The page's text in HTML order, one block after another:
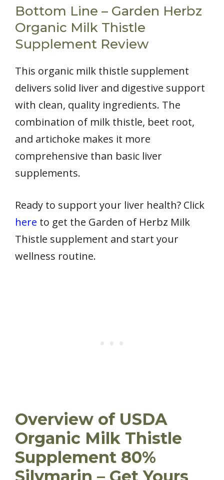
Bottom Line – Garden Herbz
Organic Milk Thistle
Supplement Review
This organic milk thistle supplement
delivers solid liver and digestive support
with clean, quality ingredients. The
combination of milk thistle, beet root,
and artichoke makes it more
comprehensive than basic liver
supplements.
Ready to support your liver health? Click
here to get the Garden of Herbz Milk
Thistle supplement and start your
wellness routine.
Overview of USDA
Organic Milk Thistle
Supplement 80%